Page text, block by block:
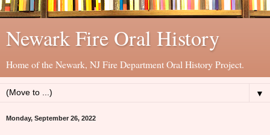
Newark Fire Oral History
Home of the Newark, NJ Fire Department Oral History Project.
▼
Monday, September 26, 2022